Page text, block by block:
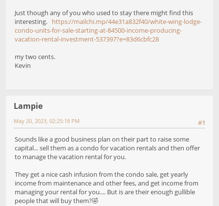
Just though any of you who used to stay there might find this
interesting. https://mailchi.mp/44e31a832f40/white-wing-lodge-
condo-units-for-sale-starting-at-84500-income-producing-
vacation-rental-investment-537397?e=83d6cbfc28
my two cents.
Kevin
Lampie
#1
May 20, 2023, 02:25:18 PM
Sounds like a good business plan on their part to raise some
capital... sell them as a condo for vacation rentals and then offer
to manage the vacation rental for you.
They get a nice cash infusion from the condo sale, get yearly
income from maintenance and other fees, and get income from
managing your rental for you.... But is are their enough gullible
people that will buy them?🤣